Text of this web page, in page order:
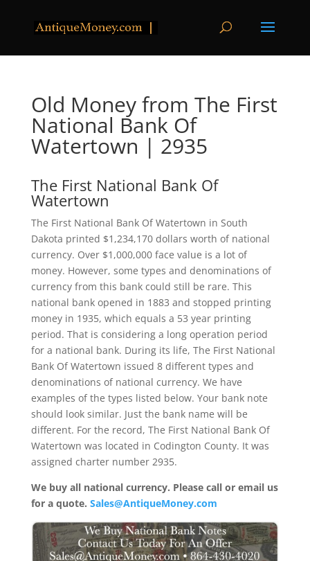
Old Money from The First
National Bank Of
Watertown | 2935
The First National Bank Of
Watertown
The First National Bank Of Watertown in South
Dakota printed $1,234,170 dollars worth of national
currency. Over $1,000,000 face value is a lot of
money. However, some types and denominations of
currency from this bank could still be rare. This
national bank opened in 1883 and stopped printing
money in 1935, which equals a 53 year printing
period. That is considering a long operation period
for a national bank. During its life, The First National
Bank Of Watertown issued 8 different types and
denominations of national currency. We have
examples of the types listed below. Your bank note
should look similar. Just the bank name will be
different. For the record, The First National Bank Of
Watertown was located in Codington County. It was
assigned charter number 2935.
We buy all national currency. Please call or email us
for a quote. Sales@AntiqueMoney.com